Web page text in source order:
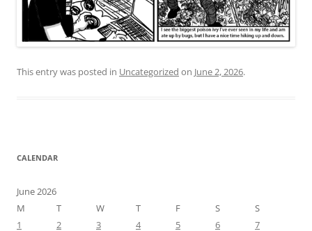
This entry was posted in Uncategorized on June 2, 2026.
CALENDAR
June 2026
M
T W T F S
S
1
2 3 4 5 6
7